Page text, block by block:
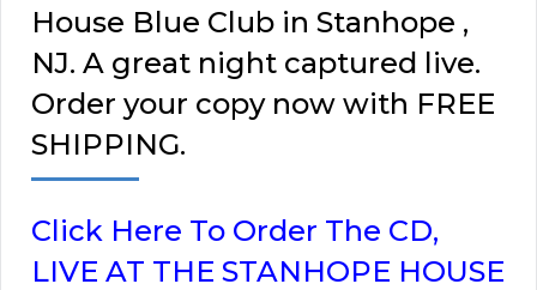
House Blue Club in Stanhope ,
NJ. A great night captured live.
Order your copy now with FREE
SHIPPING.
Click Here To Order The CD,
LIVE AT THE STANHOPE HOUSE